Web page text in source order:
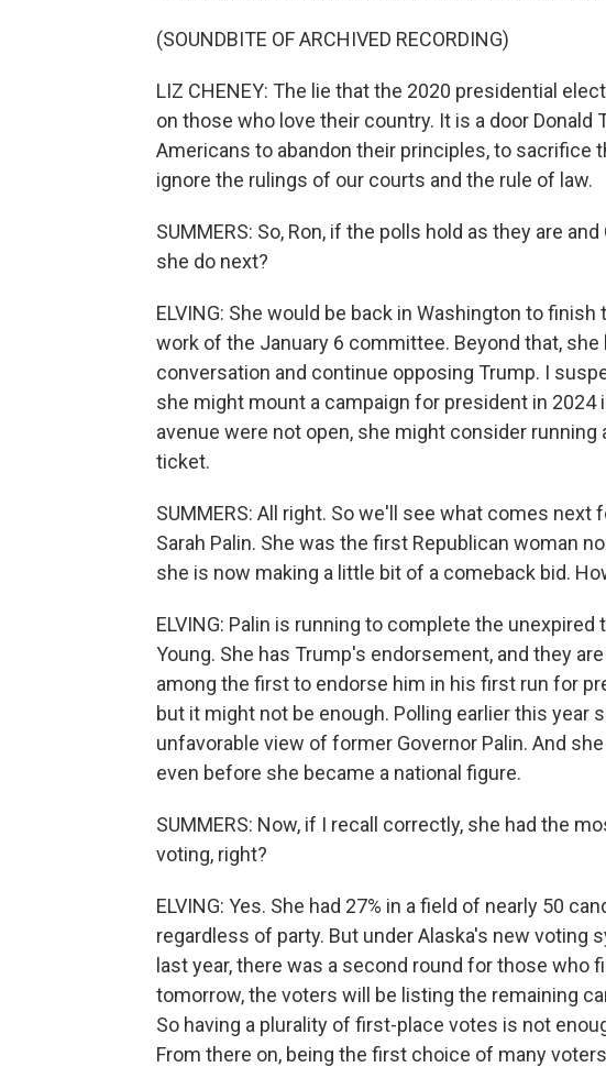
(SOUNDBITE OF ARCHIVED RECORDING)
LIZ CHENEY: The lie that the 2020 presidential
on those who love their country. It is a door Donald
Americans to abandon their principles, to sacrifice
ignore the rulings of our courts and the rule of law.
SUMMERS: So, Ron, if the polls hold as they are
she do next?
ELVING: She would be back in Washington to
work of the January 6 committee. Beyond that,
conversation and continue opposing Trump. I
she might mount a campaign for president in 2024
avenue were not open, she might consider
ticket.
SUMMERS: All right. So we'll see what comes next
Sarah Palin. She was the first Republican woman
she is now making a little bit of a comeback bid.
ELVING: Palin is running to complete the
Young. She has Trump's endorsement, and they
among the first to endorse him in his first run for
but it might not be enough. Polling earlier this year
unfavorable view of former Governor Palin. And
even before she became a national figure.
SUMMERS: Now, if I recall correctly, she had the
voting, right?
ELVING: Yes. She had 27% in a field of nearly 50
regardless of party. But under Alaska's new voting
last year, there was a second round for those who
tomorrow, the voters will be listing the remaining
So having a plurality of first-place votes is not
From there on, being the first choice of many